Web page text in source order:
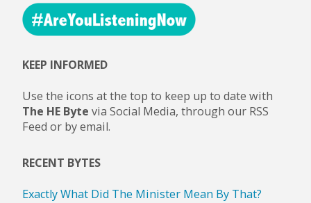
KEEP INFORMED
Use the icons at the top to keep up to date with
The HE Byte via Social Media, through our RSS
Feed or by email.
RECENT BYTES
Exactly What Did The Minister Mean By That?